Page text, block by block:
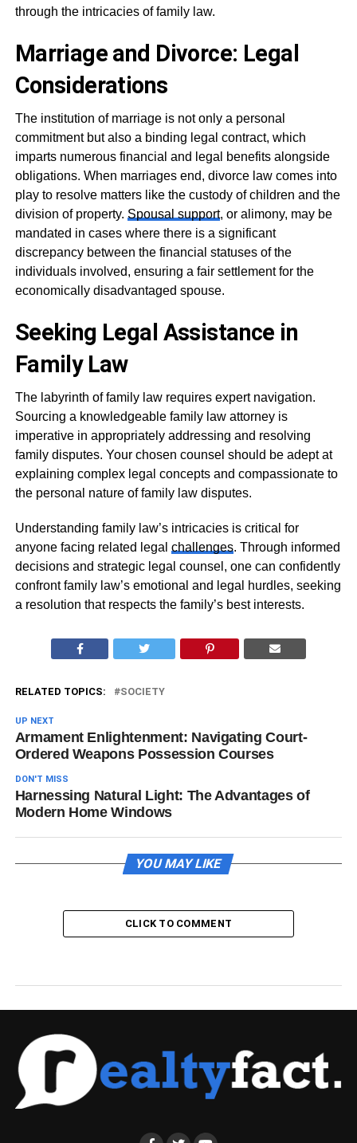
through the intricacies of family law.
Marriage and Divorce: Legal
Considerations
The institution of marriage is not only a personal
commitment but also a binding legal contract, which
imparts numerous financial and legal benefits alongside
obligations. When marriages end, divorce law comes into
play to resolve matters like the custody of children and the
division of property. Spousal support, or alimony, may be
mandated in cases where there is a significant
discrepancy between the financial statuses of the
individuals involved, ensuring a fair settlement for the
economically disadvantaged spouse.
Seeking Legal Assistance in
Family Law
The labyrinth of family law requires expert navigation.
Sourcing a knowledgeable family law attorney is
imperative in appropriately addressing and resolving
family disputes. Your chosen counsel should be adept at
explaining complex legal concepts and compassionate to
the personal nature of family law disputes.
Understanding family law’s intricacies is critical for
anyone facing related legal challenges. Through informed
decisions and strategic legal counsel, one can confidently
confront family law’s emotional and legal hurdles, seeking
a resolution that respects the family’s best interests.
RELATED TOPICS: SOCIETY
UP NEXT
Armament Enlightenment: Navigating Court-
Ordered Weapons Possession Courses
DON'T MISS
Harnessing Natural Light: The Advantages of
Modern Home Windows
YOU MAY LIKE
CLICK TO COMMENT